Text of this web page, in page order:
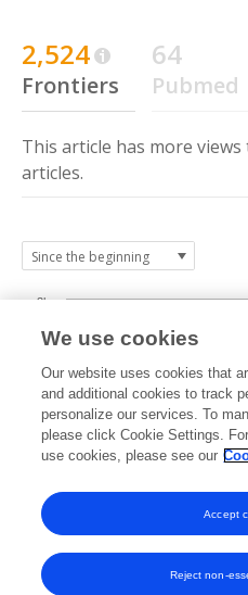
2,524
Frontiers
64
Pubmed
This article has more views
articles.
2025
0k
1k
2k
3k
We use cookies
Our website uses cookies that
and additional cookies to track
personalize our services. To
please click Cookie Settings.
use cookies, please see our
Reject non-
Accept